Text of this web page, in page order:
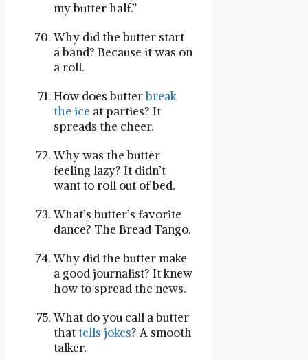
my butter half.”
Why did the butter start
a band? Because it was on
a roll.
How does butterbreak
the ice at parties? It
spreads the cheer.
Why was the butter
feeling lazy? It didn’t
want to roll out of bed.
What’s butter’s favorite
dance? The Bread Tango.
Why did the butter make
a good journalist? It knew
how to spread the news.
What do you call a butter
thattells jokes? A smooth
talker.